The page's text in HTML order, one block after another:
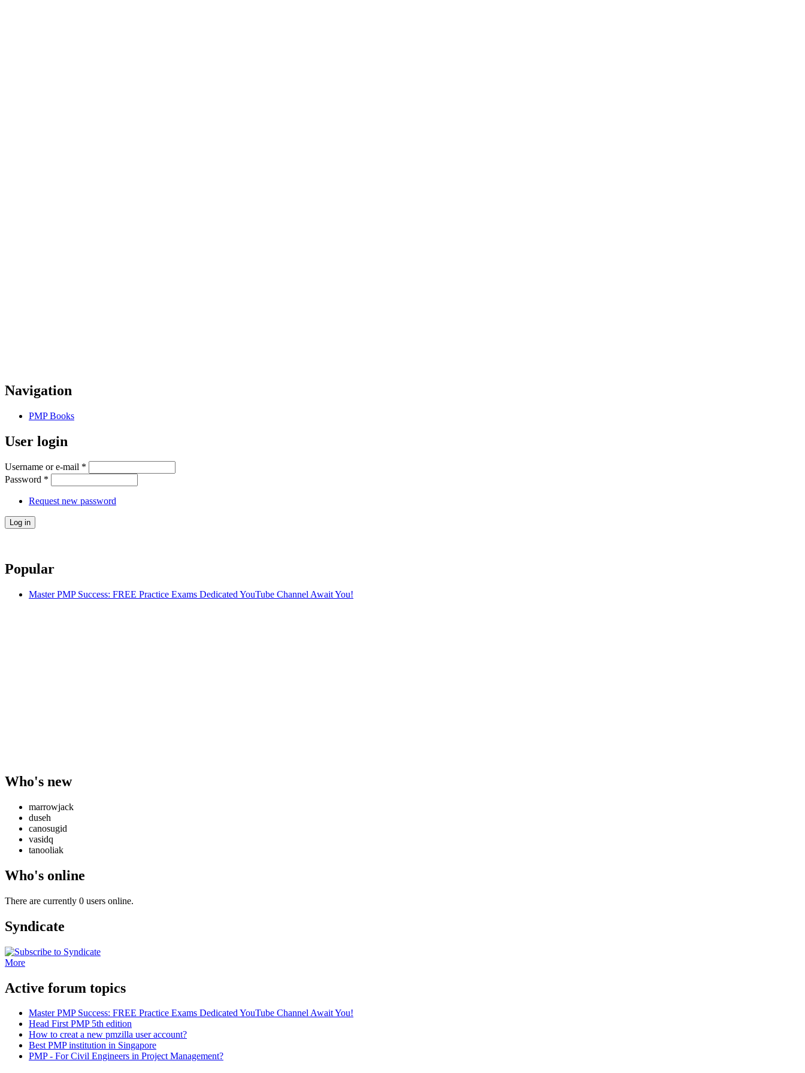
Navigation
PMP Books
User login
Username or e-mail *
Password *
Request new password
Popular
Master PMP Success: FREE Practice Exams Dedicated YouTube Channel Await You!
Who's new
marrowjack
duseh
canosugid
vasidq
tanooliak
Who's online
There are currently 0 users online.
Syndicate
More
Active forum topics
Master PMP Success: FREE Practice Exams Dedicated YouTube Channel Await You!
Head First PMP 5th edition
How to creat a new pmzilla user account?
Best PMP institution in Singapore
PMP - For Civil Engineers in Project Management?